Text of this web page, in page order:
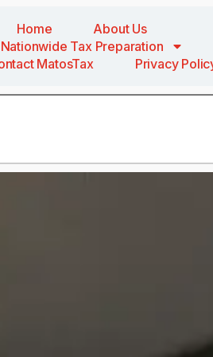
Home
About Us
Nationwide Tax Preparation
MatosTax
Privacy